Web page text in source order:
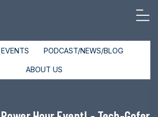
EVENTS PODCAST/NEWS/BLOG
ABOUT US